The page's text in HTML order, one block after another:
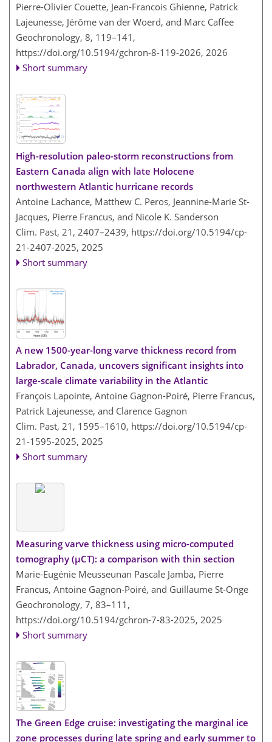
Pierre-Olivier Couette, Jean-Francois Ghienne, Patrick
Lajeunesse, Jérôme van der Woerd, and Marc Caffee
Geochronology, 8, 119–141,
https://doi.org/10.5194/gchron-8-119-2026, 2026
Short summary
High-resolution paleo-storm reconstructions from
Eastern Canada align with late Holocene
northwestern Atlantic hurricane records
Antoine Lachance, Matthew C. Peros, Jeannine-Marie St-
Jacques, Pierre Francus, and Nicole K. Sanderson
Clim. Past, 21, 2407–2439, https://doi.org/10.5194/cp-
21-2407-2025, 2025
Short summary
A new 1500-year-long varve thickness record from
Labrador, Canada, uncovers significant insights into
large-scale climate variability in the Atlantic
François Lapointe, Antoine Gagnon-Poiré, Pierre Francus,
Patrick Lajeunesse, and Clarence Gagnon
Clim. Past, 21, 1595–1610, https://doi.org/10.5194/cp-
21-1595-2025, 2025
Short summary
Measuring varve thickness using micro-computed
tomography (µCT): a comparison with thin section
Marie-Eugénie Meusseunan Pascale Jamba, Pierre
Francus, Antoine Gagnon-Poiré, and Guillaume St-Onge
Geochronology, 7, 83–111,
https://doi.org/10.5194/gchron-7-83-2025, 2025
Short summary
The Green Edge cruise: investigating the marginal ice
zone processes during late spring and early summer to